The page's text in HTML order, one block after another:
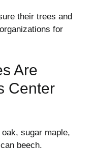
their trees and
for
Are
Center
sugar maple,
beech.